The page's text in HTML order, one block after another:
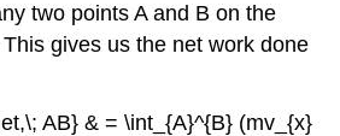
two points A and B on the
This gives us the net work done
AB} & = \int_{A}^{B} (mv_{x}